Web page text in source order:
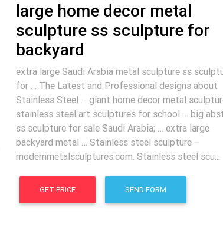
large home decor metal
sculpture ss sculpture for
backyard
extra large Saudi Arabia metal sculpture ss
for … The Latest and Professional designs about
Stainless Steel … giant home decor metal
stainless steel art sculptures for school … big
ss sculpture for sale Saudi Arabia; … extra large
backyard metal … Stainless steel sculpture –
modernmetalsculptures.com. Stainless steel scu...
GET PRICE SEND FORM